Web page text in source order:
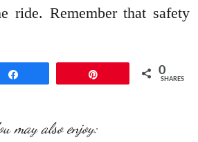
ride. Remember that safety
0
SHARES
may also enjoy: